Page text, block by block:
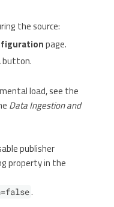
the source:
page.
button.
load, see the
Data Ingestion and
publisher
property in the
.